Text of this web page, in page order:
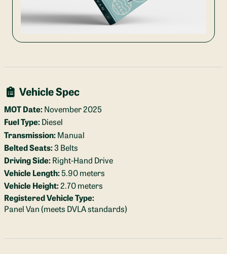
Vehicle Spec
MOT Date:November 2025
Fuel Type:Diesel
Transmission:Manual
Belted Seats:3 Belts
Driving Side:Right-Hand Drive
Vehicle Length:5.90 meters
Vehicle Height:2.70 meters
Registered Vehicle Type:
Panel Van (meets DVLA standards)